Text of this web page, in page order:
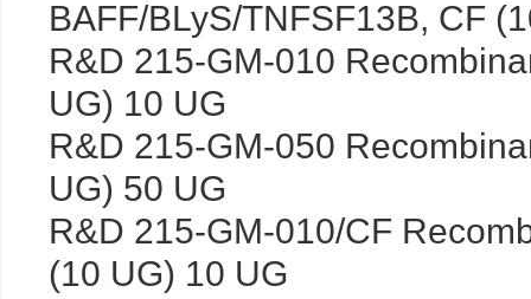
BAFF/BLyS/TNFSF13B, CF
R&D 215-GM-010
UG) 10 UG
R&D 215-GM-050
UG) 50 UG
R&D 215-GM-010/CF
(10 UG) 10 UG